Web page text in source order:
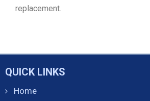
replacement.
QUICK LINKS
Home